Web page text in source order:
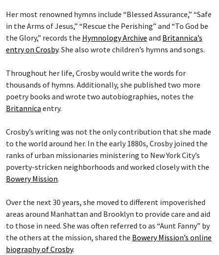
Her most renowned hymns include “Blessed Assurance,” “Safe
in the Arms of Jesus,” “Rescue the Perishing” and “To God be
the Glory,” records the Hymnology Archive and Britannica’s
entry on Crosby. She also wrote children’s hymns and songs.
Throughout her life, Crosby would write the words for
thousands of hymns. Additionally, she published two more
poetry books and wrote two autobiographies, notes the
Britannica entry.
Crosby’s writing was not the only contribution that she made
to the world around her. In the early 1880s, Crosby joined the
ranks of urban missionaries ministering to New York City’s
poverty-stricken neighborhoods and worked closely with the
Bowery Mission.
Over the next 30 years, she moved to different impoverished
areas around Manhattan and Brooklyn to provide care and aid
to those in need. She was often referred to as “Aunt Fanny” by
the others at the mission, shared the Bowery Mission’s online
biography of Crosby.